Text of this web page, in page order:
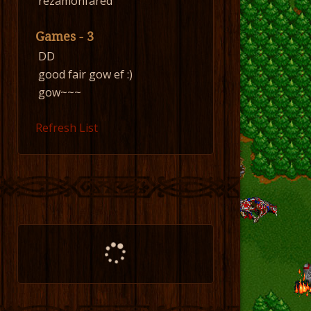
Games - 3
DD
good fair gow ef :)
gow~~~
Refresh List